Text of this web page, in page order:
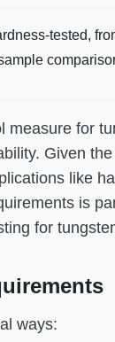
tested,
for
Given
like
is
for
ways: